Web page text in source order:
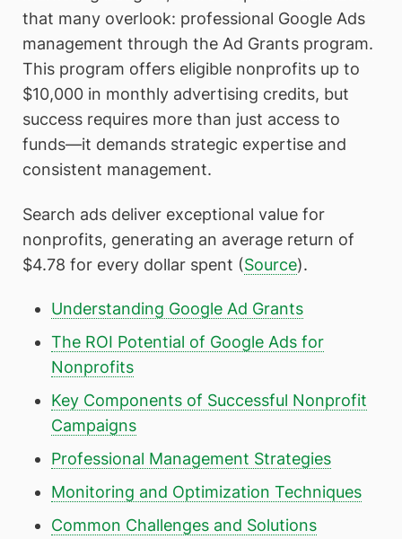
that many overlook: professional Google Ads
management through the Ad Grants program.
This program offers eligible nonprofits up to
$10,000 in monthly advertising credits, but
success requires more than just access to
funds—it demands strategic expertise and
consistent management.
Search ads deliver exceptional value for
nonprofits, generating an average return of
$4.78 for every dollar spent (Source).
Understanding Google Ad Grants
The ROI Potential of Google Ads for
Nonprofits
Key Components of Successful Nonprofit
Campaigns
Professional Management Strategies
Monitoring and Optimization Techniques
Common Challenges and Solutions